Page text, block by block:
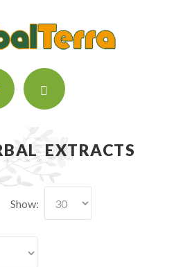
EXTRACTS
Show: